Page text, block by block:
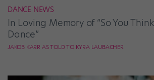
DANCE NEWS
In Loving Memory of “So You
Dance”
JAKOB KARR AS TOLD TO KYRA LAUBACHER